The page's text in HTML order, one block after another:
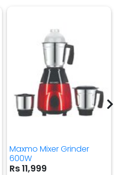
Maxmo Mixer Grinder
600W
Rs 11,999